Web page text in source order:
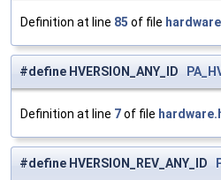
Definition at line 85 of file
#define HVERSION_ANY_ID
Definition at line 7of file
#define HVERSION_REV_ANY_ID